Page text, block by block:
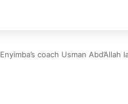
Enyimba’s coach Usman